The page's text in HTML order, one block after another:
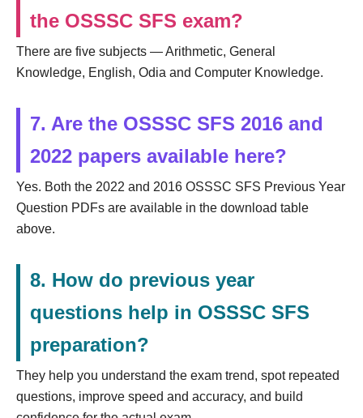
the OSSSC SFS exam?
There are five subjects — Arithmetic, General
Knowledge, English, Odia and Computer Knowledge.
7. Are the OSSSC SFS 2016 and
2022 papers available here?
Yes. Both the 2022 and 2016 OSSSC SFS Previous Year
Question PDFs are available in the download table
above.
8. How do previous year
questions help in OSSSC SFS
preparation?
They help you understand the exam trend, spot repeated
questions, improve speed and accuracy, and build